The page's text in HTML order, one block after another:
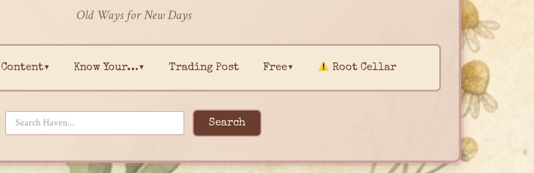
Old Ways for New Days
Content▾ Know Your…▾ Trading Post Free▾ Root Cellar
Search